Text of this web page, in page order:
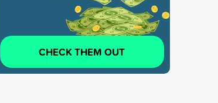
CHECK THEM OUT